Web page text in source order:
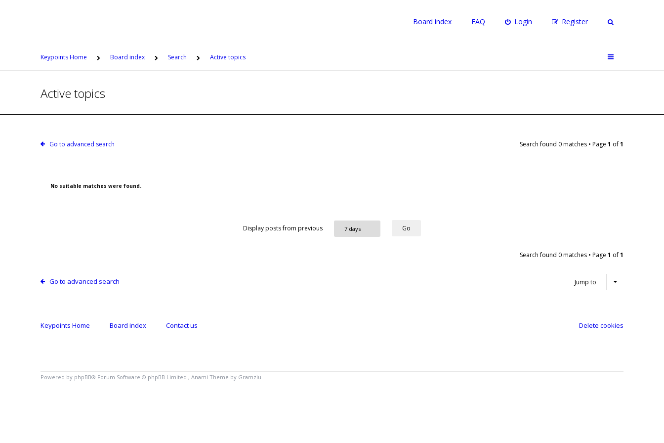
Board index FAQ Login Register
Keypoints Home Board index Search Active topics
Active topics
Go to advanced search Search found 0 matches • Page 1 of1
No suitable matches were found.
Display posts from previous
Search found 0 matches • Page 1 of1
Go to advanced search Jump to
Keypoints Home Board index Contact us Delete cookies
Powered by phpBB® Forum Software © phpBB Limited , Anami Theme by Gramziu